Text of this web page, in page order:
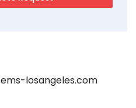
losangeles.com